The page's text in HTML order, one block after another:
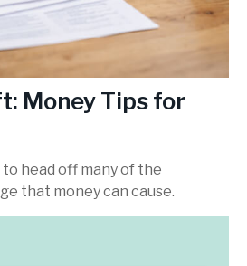
Money Tips for
head off many of the
that money can cause.